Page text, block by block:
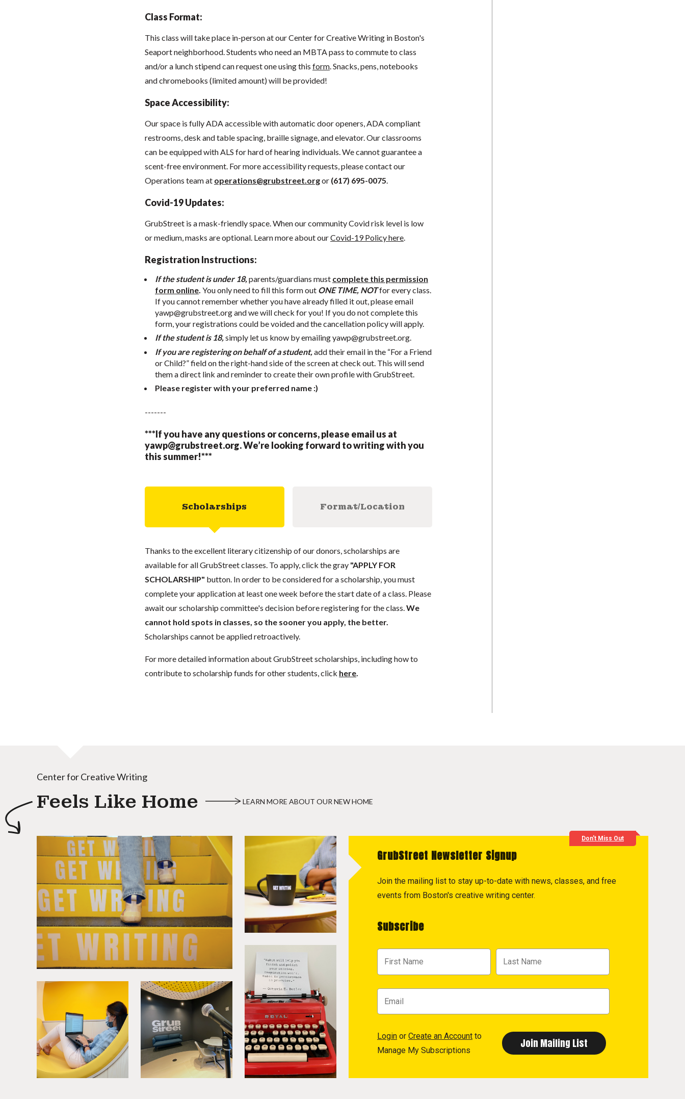
Class Format:
This class will take place in-person at our Center for Creative Writing in Boston's
Seaport neighborhood. Students who need an MBTA pass to commute to class
and/or a lunch stipend can request one using this form. Snacks, pens, notebooks
and chromebooks (limited amount) will be provided!
Space Accessibility:
Our space is fully ADA accessible with automatic door openers, ADA compliant
restrooms, desk and table spacing, braille signage, and elevator. Our classrooms
can be equipped with ALS for hard of hearing individuals. We cannot guarantee a
scent-free environment. For more accessibility requests, please contact our
Operations team at operations@grubstreet.orgor (617) 695-0075
Covid-19 Updates:
GrubStreet is a mask-friendly space. When our community Covid risk level is low
or medium, masks are optional. Learn more about ourCovid-19 Policy here.
Registration Instructions:
If the student is under 18, parents/guardians must complete this permission
form online. You only need to fill this form out ONE TIME, NOTfor every class.
If you cannot remember whether you have already filled it out, please email
yawp@grubstreet.organd we will check for you! If you do not complete this
form, your registrations could be voided and the cancellation policy will apply.
If the student is 18,simply let us know by emailingyawp@grubstreet.org.
If you are registering on behalf of a student, add their email in the “For a Friend
or Child?” field on the right-hand side of the screen at check out. This will send
them a direct link and reminder to create their own profile with GrubStreet.
Please register with your preferred name :)
-------
***If you have any questions or concerns, please email us at
yawp@grubstreet.org.We’re looking forward to writing with you
this summer!***
Scholarships Format/Location
Thanks to the excellent literary citizenship of our donors, scholarships are
available for all GrubStreet classes. To apply, click the gray "APPLY FOR
SCHOLARSHIP" button. In order to be considered for a scholarship, you must
complete your application at least one week before the start date of a class. Please
await our scholarship committee's decision before registering for the class.We
cannot hold spots in classes, so the sooner you apply, the better.
Scholarships cannot be applied retroactively.
For more detailed information about GrubStreet scholarships, including how to
contribute to scholarship funds for other students, click here.
Center for Creative Writing
Feels Like Home LEARN MORE ABOUT OUR NEW HOME
Don't Miss Out
GrubStreet Newsletter Signup
Join the mailing list to stay up-to-date with news, classes, and free
events from Boston's creative writing center.
Subscribe
Login or Create an Account to
Manage My Subscriptions